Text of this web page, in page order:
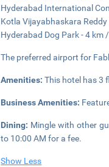
Hyderabad International
Kotla Vijayabhaskara
Hyderabad Dog Park - 4 km
The preferred airport for
Amenities:This hotel has 3
Business Amenities:
Dining: Mingle with other
to 10:00 AM for a fee.
Show Less